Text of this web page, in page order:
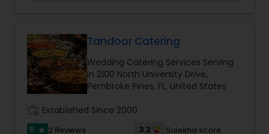
sell food by trays / or per person. Depending on
party size.
Tandoor Catering
Wedding Catering Services Serving
in 2100 North University Drive,
Pembroke Pines, FL, United States
Established Since 2000
5 star 2 Reviews 3.2 Sulekha score